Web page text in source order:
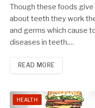
Though these foods give
about teeth they work
and germs which cause
diseases in teeth.…
READ MORE
HEALTH